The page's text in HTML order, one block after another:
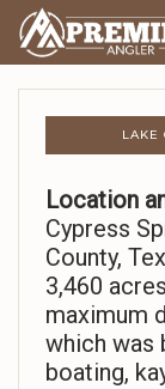
LAKE
Location
Cypress
County,
3,460
maximum
which was
boating,